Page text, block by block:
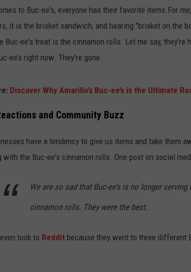
to Buc-ee's, everyone has their favorite items.For
it is the brisket sandwich, and hearing "brisket on the
Buc-ee's treat is the cinnamon rolls. Let me say, they’re
ee’s right now. They’re gone.
Discover Why Amarillo’s Buc-ee’s is the Ultimate
and Community Buzz
have a tendency to give us items and take them
with the Buc-ee's cinnamon rolls. One post on social
We are so sad that Buc-ee’s is no longer
cinnamon rolls. They were the best.
took to Reddit because they went to three different